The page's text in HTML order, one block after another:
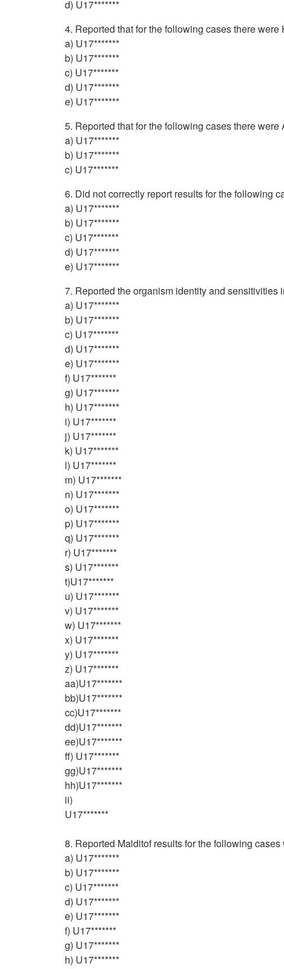
d) U17*******
4. Reported that for the following cases there
a) U17*******
b) U17*******
c) U17*******
d) U17*******
e) U17*******
5. Reported that for the following cases there
a) U17*******
b) U17*******
c) U17*******
6. Did not correctly report results for the following
a) U17*******
b) U17*******
c) U17*******
d) U17*******
e) U17*******
7. Reported the organism identity and
a) U17*******
b) U17*******
c) U17*******
d) U17*******
e) U17*******
f) U17*******
g) U17*******
h) U17*******
i) U17*******
j) U17*******
k) U17*******
l) U17*******
m) U17*******
n) U17*******
o) U17*******
p) U17*******
q) U17*******
r) U17*******
s) U17*******
t)U17*******
u) U17*******
v) U17*******
w) U17*******
x) U17*******
y) U17*******
z) U17*******
aa)U17*******
bb)U17*******
cc)U17*******
dd)U17*******
ee)U17*******
ff) U17*******
gg)U17*******
hh)U17*******
ii)
U17*******
8. Reported Malditof results for the following
a) U17*******
b) U17*******
c) U17*******
d) U17*******
e) U17*******
f) U17*******
g) U17*******
h) U17*******